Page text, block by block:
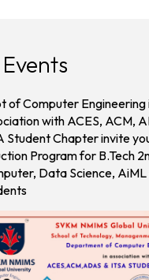
Second
Admissions
to B. Tech /
B.
Tech(MBA)
2026-27
Schedule
(Round - II)
of Computer Engineering
with ACES, ACM,
Student Chapter invite
Program for B.Tech
Data Science, AiML